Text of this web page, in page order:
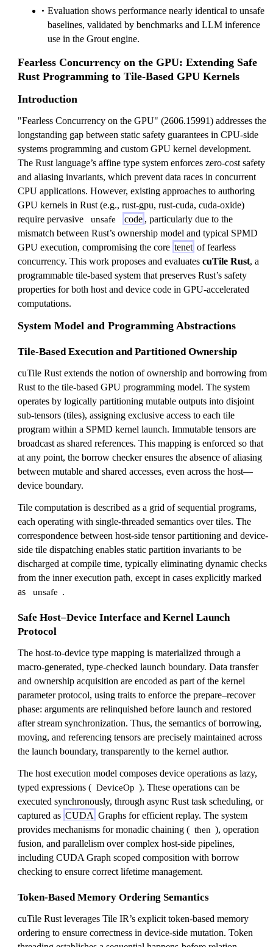
Evaluation shows performance nearly identical to unsafe
baselines, validated by benchmarks and LLM inference
use in the Grout engine.
Fearless Concurrency on the GPU: Extending Safe
Rust Programming to Tile-Based GPU Kernels
Introduction
"Fearless Concurrency on the GPU" (2606.15991) addresses the
longstanding gap between static safety guarantees in CPU-side
systems programming and custom GPU kernel development.
The Rust language’s affine type system enforces zero-cost safety
and aliasing invariants, which prevent data races in concurrent
CPU applications. However, existing approaches to authoring
GPU kernels in Rust (e.g., rust-gpu, rust-cuda, cuda-oxide)
require pervasive
unsafe code , particularly due to the
mismatch between Rust’s ownership model and typical SPMD
GPU execution, compromising the core tenet of fearless
concurrency. This work proposes and evaluates cuTile Rust, a
programmable tile-based system that preserves Rust’s safety
properties for both host and device code in GPU-accelerated
computations.
System Model and Programming Abstractions
Tile-Based Execution and Partitioned Ownership
cuTile Rust extends the notion of ownership and borrowing from
Rust to the tile-based GPU programming model. The system
operates by logically partitioning mutable outputs into disjoint
sub-tensors (tiles), assigning exclusive access to each tile
program within a SPMD kernel launch. Immutable tensors are
broadcast as shared references. This mapping is enforced so that
at any point, the borrow checker ensures the absence of aliasing
between mutable and shared accesses, even across the host—
device boundary.
Tile computation is described as a grid of sequential programs,
each operating with single-threaded semantics over tiles. The
correspondence between host-side tensor partitioning and device-
side tile dispatching enables static partition invariants to be
discharged at compile time, typically eliminating dynamic checks
from the inner execution path, except in cases explicitly marked
as
unsafe .
Safe Host–Device Interface and Kernel Launch
Protocol
The host-to-device type mapping is materialized through a
macro-generated, type-checked launch boundary. Data transfer
and ownership acquisition are encoded as part of the kernel
parameter protocol, using traits to enforce the prepare–recover
phase: arguments are relinquished before launch and restored
after stream synchronization. Thus, the semantics of borrowing,
moving, and referencing tensors are precisely maintained across
the launch boundary, transparently to the kernel author.
The host execution model composes device operations as lazy,
typed expressions ( DeviceOp ). These operations can be
executed synchronously, through async Rust task scheduling, or
captured as CUDA Graphs for efficient replay. The system
provides mechanisms for monadic chaining ( then ), operation
fusion, and parallelism over complex host-side pipelines,
including CUDA Graph scoped composition with borrow
checking to ensure correct lifetime management.
Token-Based Memory Ordering Semantics
cuTile Rust leverages Tile IR’s explicit token-based memory
ordering to ensure correctness in device-side mutation. Token